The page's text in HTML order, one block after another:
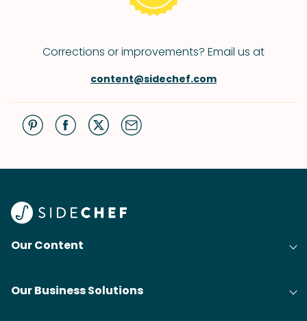
Corrections or improvements? Email us at
content@sidechef.com
Our Content
Our Business Solutions